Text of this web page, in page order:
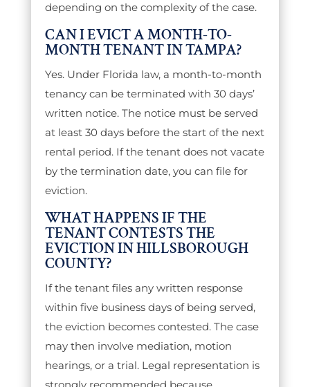
depending on the complexity of the case.
CAN I EVICT A MONTH-TO-
MONTH TENANT IN TAMPA?
Yes. Under Florida law, a month-to-month
tenancy can be terminated with 30 days’
written notice. The notice must be served
at least 30 days before the start of the next
rental period. If the tenant does not vacate
by the termination date, you can file for
eviction.
WHAT HAPPENS IF THE
TENANT CONTESTS THE
EVICTION IN HILLSBOROUGH
COUNTY?
If the tenant files any written response
within five business days of being served,
the eviction becomes contested. The case
may then involve mediation, motion
hearings, or a trial. Legal representation is